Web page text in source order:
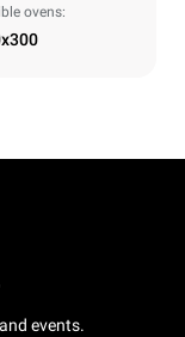
ovens:
events.